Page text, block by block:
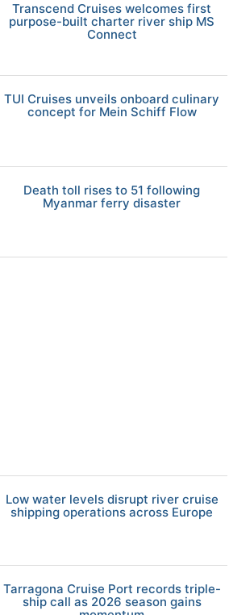
Transcend Cruises welcomes first
purpose-built charter river ship MS
Connect
TUI Cruises unveils onboard culinary
concept for Mein Schiff Flow
Death toll rises to 51 following
Myanmar ferry disaster
Low water levels disrupt river cruise
shipping operations across Europe
Tarragona Cruise Port records triple-
ship call as 2026 season gains